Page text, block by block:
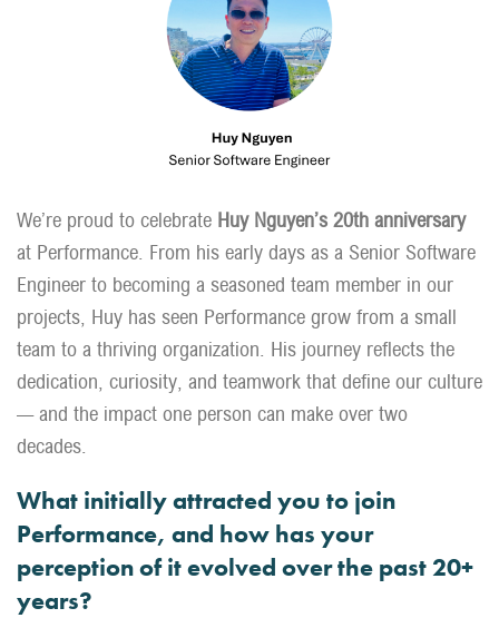
We’re proud to celebrate Huy Nguyen’s 20th anniversary
at Performance. From his early days as a Senior Software
Engineer to becoming a seasoned team member in our
projects, Huy has seen Performance grow from a small
team to a thriving organization. His journey reflects the
dedication, curiosity, and teamwork that define our culture
— and the impact one person can make over two
decades.
What initially attracted you to join
Performance, and how has your
perception of it evolved over the past 20+
years?